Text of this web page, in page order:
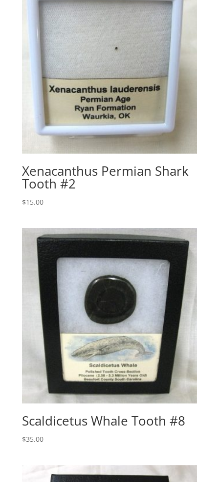
Xenacanthus Permian Shark
Tooth #2
$15.00
Scaldicetus Whale Tooth #8
$35.00